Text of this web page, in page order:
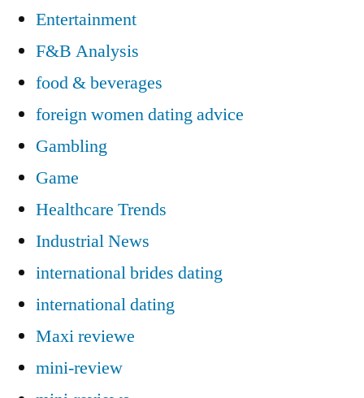
Entertainment
F&B Analysis
food & beverages
foreign women dating advice
Gambling
Game
Healthcare Trends
Industrial News
international brides dating
international dating
Maxi reviewe
mini-review